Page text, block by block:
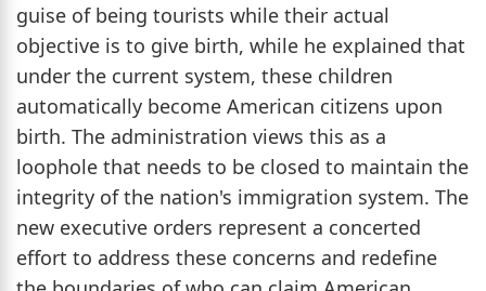
guise of being tourists while their actual
objective is to give birth, while he explained that
under the current system, these children
automatically become American citizens upon
birth. The administration views this as a
loophole that needs to be closed to maintain the
integrity of the nation's immigration system. The
new executive orders represent a concerted
effort to address these concerns and redefine